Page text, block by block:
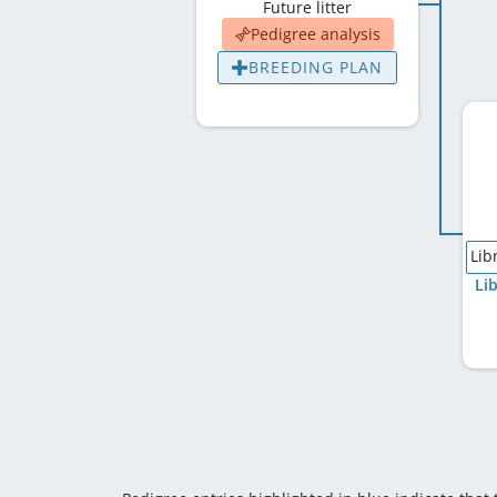
Future litter
Pedigree analysis
BREEDING PLAN